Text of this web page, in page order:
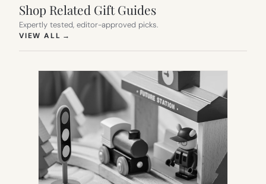
Shop Related Gift Guides
Expertly tested, editor-approved picks.
VIEW ALL →